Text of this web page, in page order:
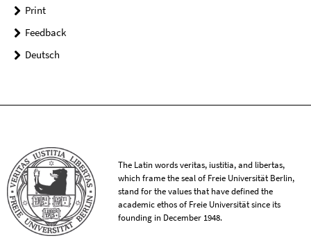
Print
Feedback
Deutsch
The Latin words veritas, iustitia, and libertas,
which frame the seal of Freie Universität Berlin,
stand for the values that have defined the
academic ethos of Freie Universität since its
founding in December 1948.